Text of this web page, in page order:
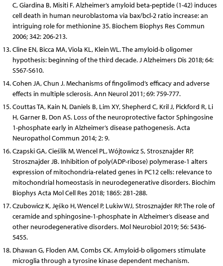
C, Giardina B, Misiti F. Alzheimer’s amyloid beta-peptide (1-42) induces
cell death in human neuroblastoma via bax/bcl-2 ratio increase: an
intriguing role for methionine 35. Biochem Biophys Res Commun
2006; 342: 206-213.
Cline EN, Bicca MA, Viola KL, Klein WL. The amyloid-b oligomer
hypothesis: beginning of the third decade. J Alzheimers Dis 2018; 64:
S567-S610.
Cohen JA, Chun J. Mechanisms of fingolimod’s efficacy and adverse
effects in multiple sclerosis. Ann Neurol 2011; 69: 759-777.
Couttas TA, Kain N, Daniels B, Lim XY, Shepherd C, Kril J, Pickford R, Li
H, Garner B, Don AS. Loss of the neuroprotective factor Sphingosine
1-phosphate early in Alzheimer’s disease pathogenesis. Acta
Neuropathol Commun 2014; 2: 9.
Czapski GA, Cieślik M, Wencel PL, Wójtowicz S, Strosznajder RP,
Strosznajder JB. Inhibition of poly(ADP-ribose) polymerase-1 alters
expression of mitochondria-related genes in PC12 cells: relevance to
mitochondrial homeostasis in neurodegenerative disorders. Biochim
Biophys Acta Mol Cell Res 2018; 1865: 281-288.
Czubowicz K, Jęśko H, Wencel P, Lukiw WJ, Strosznajder RP. The role of
ceramide and sphingosine-1-phosphate in Alzheimer’s disease and
other neurodegenerative disorders. Mol Neurobiol 2019; 56: 5436-
5455.
Dhawan G, Floden AM, Combs CK. Amyloid-b oligomers stimulate
microglia through a tyrosine kinase dependent mechanism.